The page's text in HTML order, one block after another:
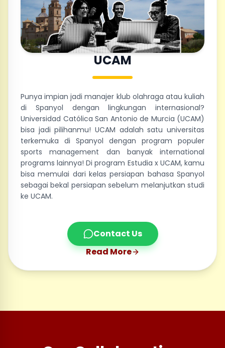
UCAM
Punya impian jadi manajer klub olahraga atau kuliah
di Spanyol dengan lingkungan internasional?
Universidad Católica San Antonio de Murcia (UCAM)
bisa jadi pilihanmu! UCAM adalah satu universitas
terkemuka di Spanyol dengan program populer
sports management dan banyak international
programs lainnya! Di program Estudia x UCAM, kamu
bisa memulai dari kelas persiapan bahasa Spanyol
sebagai bekal persiapan sebelum melanjutkan studi
ke UCAM.
Contact Us
Read More